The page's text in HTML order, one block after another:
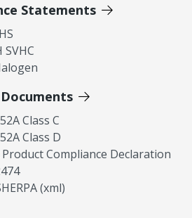
Statements
SVHC
Class C
Class D
Compliance Declaration
(xml)